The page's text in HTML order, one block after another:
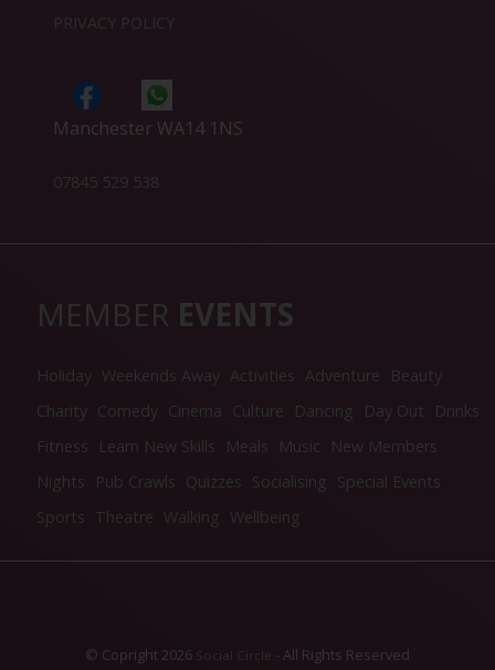
PRIVACY POLICY
Manchester WA14 1NS
07845 529 538
MEMBER EVENTS
Holiday Weekends Away Activities Adventure
Beauty
Charity Comedy Cinema Culture Dancing Day Out
Drinks
Fitness
Learn New Skills Meals Music
New Members
Nights
Pub Crawls Quizzes Socialising Special Events
Sports Theatre Walking Wellbeing
© Copright 2026 Social Circle - All Rights Reserved